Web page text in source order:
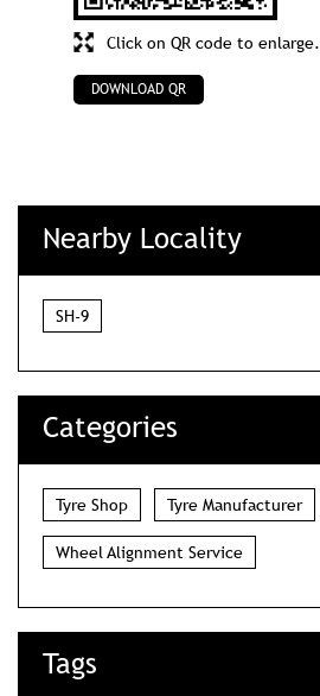
Click on QR code to enlarge.
DOWNLOAD QR
Nearby Locality
SH-9
Categories
Tyre Shop Tyre Manufacturer
Wheel Alignment Service
Tags